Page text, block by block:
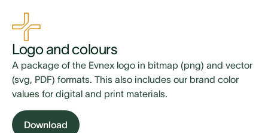
Logo and colours
A package of the Evnex logo in bitmap (png) and vector
(svg, PDF) formats. This also includes our brand color
values for digital and print materials.
Download